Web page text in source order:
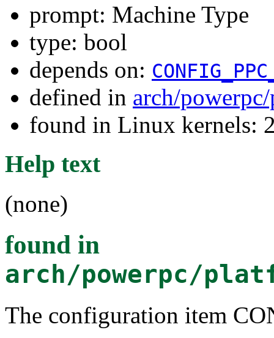
prompt: Machine Type
type: bool
depends on:
defined in arch/
found in Linux kernels:
Help text
(none)
found in
arch/powerpc/
The configuration item